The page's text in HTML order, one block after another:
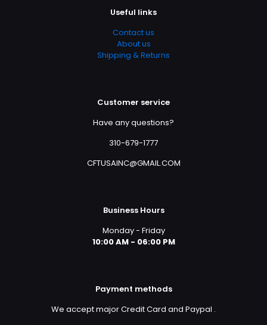
Useful links
Contact us
About us
Shipping & Returns
Customer service
Have any questions?
310-679-1777
CFTUSAINC@GMAIL.COM
Business Hours
Monday - Friday
10:00 AM - 06:00 PM
Payment methods
We accept major Credit Card and Paypal .